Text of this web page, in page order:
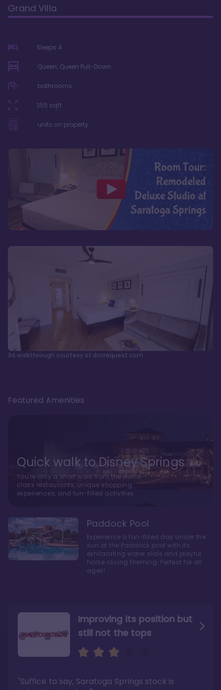
Grand Villa
Sleeps 4
Queen, Queen Pull-Down
bathrooms
355 sqft
units on property
3d walkthrough courtesy of dvcrequest.com
Improving its position but
still not the tops
"Suffice to say, Saratoga Springs stock is
Bright and cozy with an
air of understated
"Ideal Disney Springs area location, newly
Amazing Stay in a Studio
"I did very much enjoy my time here with my
family, and I would not hesitate to stay in the
Featured Amenities
Quick walk to Disney Springs
You're only a short walk from the world-
class restaurants, unique shopping
experiences, and fun-filled activities
Paddock Pool
Experience a fun-filled day under the
sun at the Paddock pool with its
exhilarating water slide and playful
horse racing theming. Perfect for all
ages!